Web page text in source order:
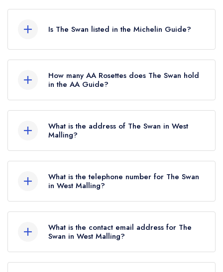
guide. It may or may not be closed.
Is The Swan listed in the Michelin Guide?
Guide, however the restaurant previously held a
standard Michelin Guide listing until March 2023.
How many AA Rosettes does The Swan hold
in the AA Guide?
Rosettes, however the restaurant previously held
2 AA Rosettes until June 2022.
What is the address of The Swan in West
Malling?
6JU.
What is the telephone number for The Swan
in West Malling?
What is the contact email address for The
Swan in West Malling?